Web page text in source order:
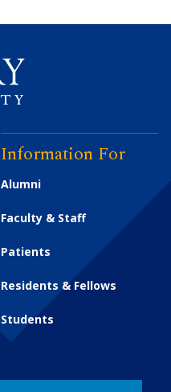
Information For
Alumni
Faculty & Staff
Patients
Residents & Fellows
Students